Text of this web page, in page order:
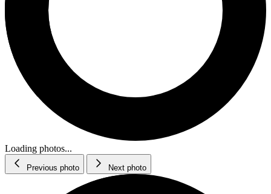
Loading photos...
Previous photo Next photo